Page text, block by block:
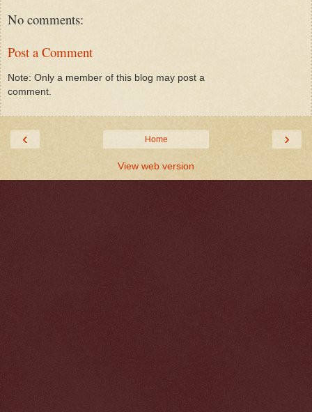
No comments:
Post a Comment
Note: Only a member of this blog may post a
comment.
‹ ›
Home
View web version